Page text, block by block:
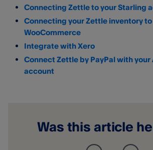
Connecting Zettle to your Starling
Connecting your Zettle inventory to
WooCommerce
Integrate with Xero
Connect Zettle by PayPal with your
account
Was this article